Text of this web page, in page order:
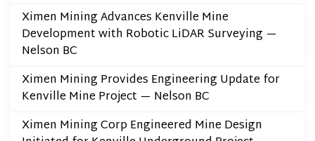
Ximen Mining Advances Kenville Mine
Development with Robotic LiDAR Surveying —
Nelson BC
Ximen Mining Provides Engineering Update for
Kenville Mine Project — Nelson BC
Ximen Mining Corp Engineered Mine Design